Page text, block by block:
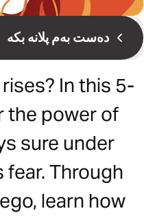
دەست بەم پلانە بکە
In this 5-
the power of
sure under
Through
learn how